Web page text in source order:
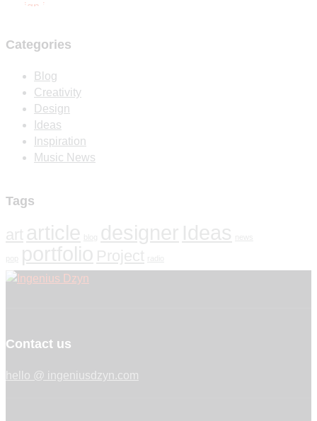
Categories
Blog
Creativity
Design
Ideas
Inspiration
Music News
Tags
art article designer Ideas
portfolio Project
Contact us
hello @ ingeniusdzyn.com